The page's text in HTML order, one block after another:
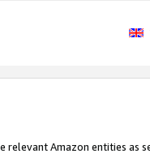
relevant Amazon entities as